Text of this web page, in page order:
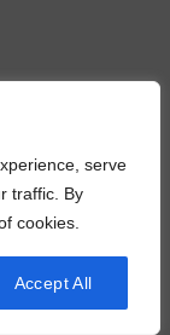
serve
traffic. By
cookies.
Accept All